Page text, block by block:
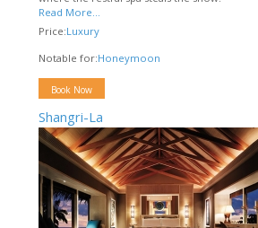
Read More...
Price:Luxury
Notable for:Honeymoon
Book Now
Shangri-La